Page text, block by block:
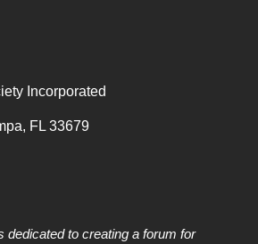
Incorporated
FL 33679
dedicated to creating a forum for